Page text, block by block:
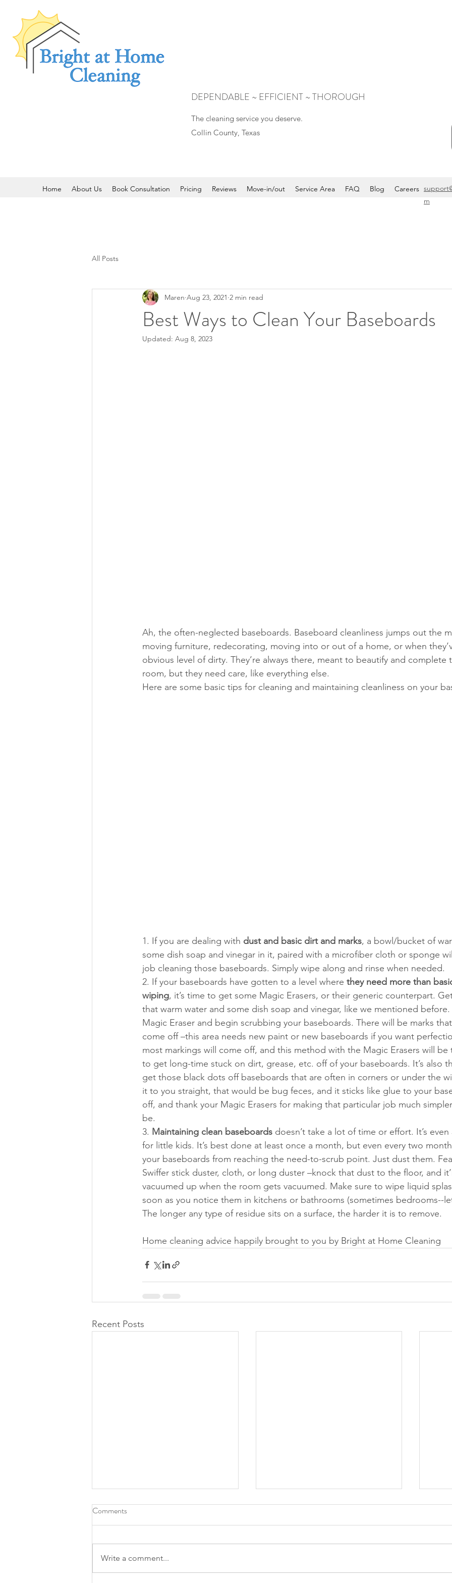
DEPENDABLE ~ EFFICIENT ~ THOROUGH
The cleaning service you deserve.
Collin County, Texas
Home About Us Book Consultation Pricing Reviews Move-in/out Service Area FAQ Blog Careers
m
All Posts
Best Ways to Clean Your Baseboards
Maren Aug 23, 2021 2 min read
Updated: Aug 8, 2023
Ah, the often-neglected baseboards. Baseboard cleanliness jumps out the
moving furniture, redecorating, moving into or out of a home, or when
obvious level of dirty. They’re always there, meant to beautify and complete
room, but they need care, like everything else.
Here are some basic tips for cleaning and maintaining cleanliness on your
1. If you are dealing with dust and basic dirt and marks, a bowl/bucket of
some dish soap and vinegar in it, paired with a microfiber cloth or sponge
job cleaning those baseboards. Simply wipe along and rinse when needed.
2. If your baseboards have gotten to a level where they need more than
wiping, it’s time to get some Magic Erasers, or their generic counterpart.
that warm water and some dish soap and vinegar, like we mentioned
Magic Eraser and begin scrubbing your baseboards. There will be marks
come off –this area needs new paint or new baseboards if you want
most markings will come off, and this method with the Magic Erasers will be
to get long-time stuck on dirt, grease, etc. off of your baseboards. It’s also
get those black dots off baseboards that are often in corners or under the
it to you straight, that would be bug feces, and it sticks like glue to your
off, and thank your Magic Erasers for making that particular job much
be.
3. Maintaining clean baseboards doesn’t take a lot of time or effort. It’s
for little kids. It’s best done at least once a month, but even every two
your baseboards from reaching the need-to-scrub point. Just dust them.
Swiffer stick duster, cloth, or long duster –knock that dust to the floor, and
vacuumed up when the room gets vacuumed. Make sure to wipe liquid
soon as you notice them in kitchens or bathrooms (sometimes bedrooms--
The longer any type of residue sits on a surface, the harder it is to remove.
Home cleaning advice happily brought to you by Bright at Home Cleaning
Recent Posts
Comments
Write a comment...